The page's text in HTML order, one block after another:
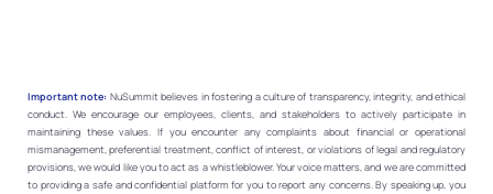
Important note: NuSummit believes in fostering a culture of transparency, integrity, and ethical
conduct. We encourage our employees, clients, and stakeholders to actively participate in
maintaining these values. If you encounter any complaints about financial or operational
mismanagement, preferential treatment, conflict of interest, or violations of legal and regulatory
provisions, we would like you to act as a whistleblower. Your voice matters, and we are committed
to providing a safe and confidential platform for you to report any concerns. By speaking up, you